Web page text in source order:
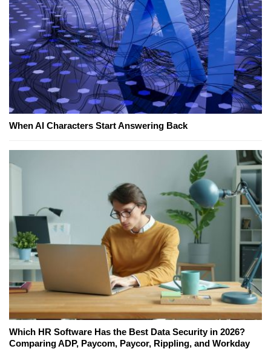
When AI Characters Start Answering Back
Which HR Software Has the Best Data Security in 2026?
Comparing ADP, Paycom, Paycor, Rippling, and Workday